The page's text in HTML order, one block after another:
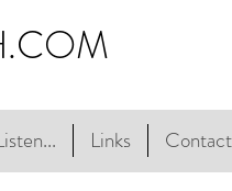
Links